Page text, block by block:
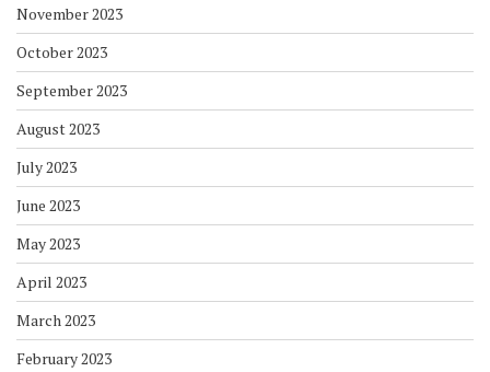
November 2023
October 2023
September 2023
August 2023
July 2023
June 2023
May 2023
April 2023
March 2023
February 2023